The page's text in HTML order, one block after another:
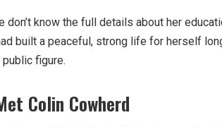
don’t know the full details about her
built a peaceful, strong life for herself
figure.
Colin Cowherd